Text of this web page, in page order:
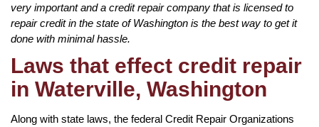
very important and a credit repair company that is licensed to
repair credit in the state of Washington is the best way to get it
done with minimal hassle.
Laws that effect credit repair
in Waterville, Washington
Along with state laws, the federal Credit Repair Organizations